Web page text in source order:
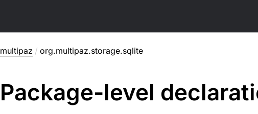
multipaz / org.multipaz.storage.sqlite
Package-level